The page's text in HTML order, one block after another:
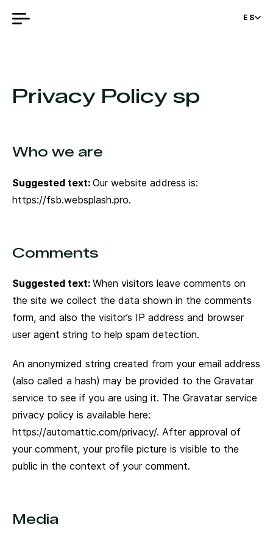
ES
Home
Sobre a FSB
Principios
Soluciones
Casos
Líderes
Clientes
Privacy Policy sp
Who we are
Suggested text: Our website address is:
https://fsb.websplash.pro.
Comments
Suggested text: When visitors leave comments on
the site we collect the data shown in the comments
form, and also the visitor’s IP address and browser
user agent string to help spam detection.
An anonymized string created from your email address
(also called a hash) may be provided to the Gravatar
service to see if you are using it. The Gravatar service
privacy policy is available here:
https://automattic.com/privacy/. After approval of
your comment, your profile picture is visible to the
public in the context of your comment.
Media